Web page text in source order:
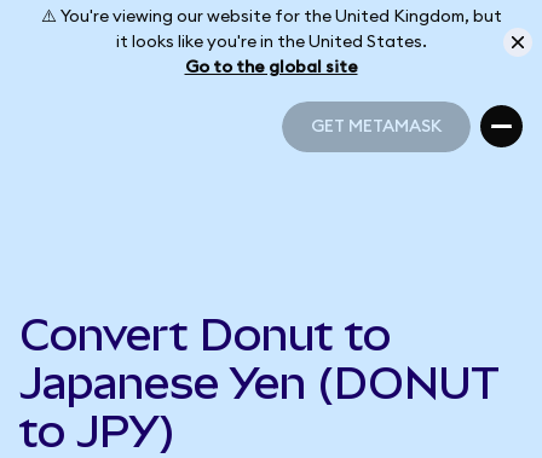
⚠️ You're viewing our website for the United Kingdom, but
it looks like you're in the United States.
Go to the global site
GET METAMASK
Convert Donut to
Japanese Yen (DONUT
to JPY)